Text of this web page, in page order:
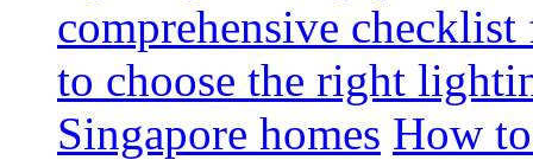
comprehensive
to choose the right
Singapore homes How